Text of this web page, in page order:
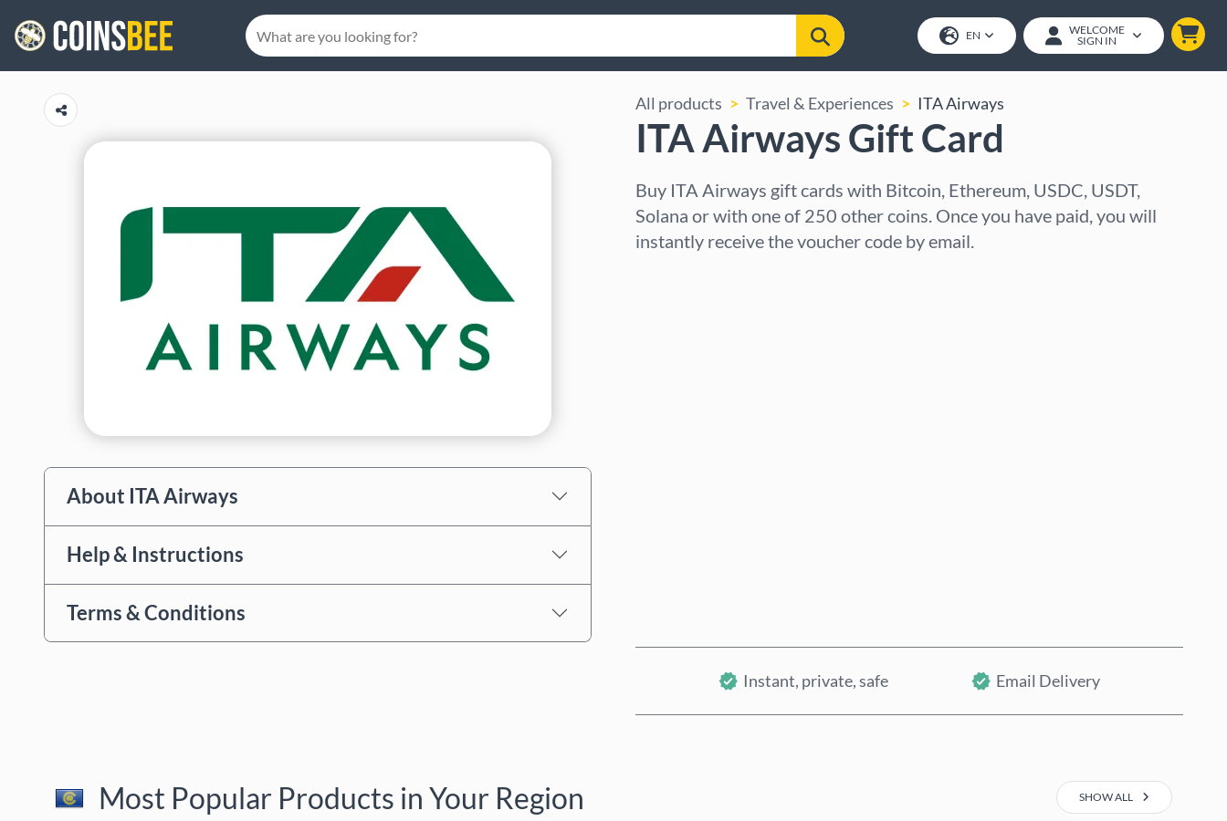
EN
WELCOME
SIGN IN
About ITA Airways
Help & Instructions
Terms & Conditions
All products Travel & Experiences ITA Airways
ITA Airways Gift Card
Buy ITA Airways gift cards with Bitcoin, Ethereum, USDC, USDT,
Solana or with one of 250 other coins. Once you have paid, you will
instantly receive the voucher code by email.
Instant, private, safe Email Delivery
Most Popular Products in Your Region SHOW ALL